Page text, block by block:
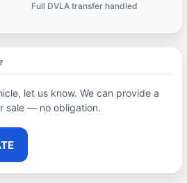
Full DVLA transfer handled
let us know. We can provide a
sale — no obligation.